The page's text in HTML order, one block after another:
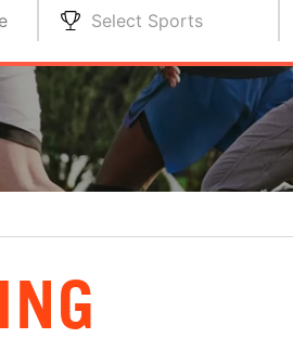
Select Sports